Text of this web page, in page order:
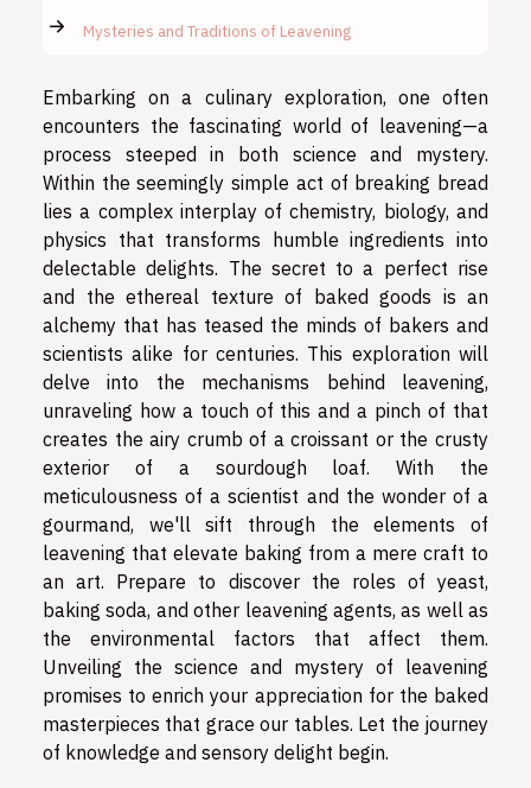
Mysteries and Traditions of Leavening
Embarking on a culinary exploration, one often
encounters the fascinating world of leavening—a
process steeped in both science and mystery.
Within the seemingly simple act of breaking bread
lies a complex interplay of chemistry, biology, and
physics that transforms humble ingredients into
delectable delights. The secret to a perfect rise
and the ethereal texture of baked goods is an
alchemy that has teased the minds of bakers and
scientists alike for centuries. This exploration will
delve into the mechanisms behind leavening,
unraveling how a touch of this and a pinch of that
creates the airy crumb of a croissant or the crusty
exterior of a sourdough loaf. With the
meticulousness of a scientist and the wonder of a
gourmand, we'll sift through the elements of
leavening that elevate baking from a mere craft to
an art. Prepare to discover the roles of yeast,
baking soda, and other leavening agents, as well as
the environmental factors that affect them.
Unveiling the science and mystery of leavening
promises to enrich your appreciation for the baked
masterpieces that grace our tables. Let the journey
of knowledge and sensory delight begin.